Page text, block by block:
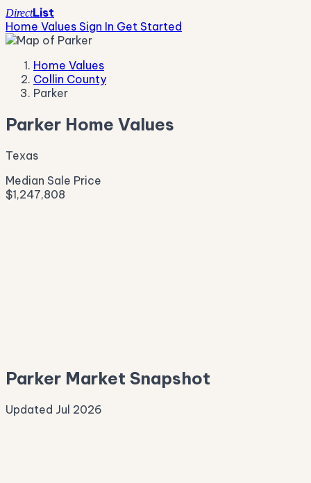
DirectList
Home Values Sign In Get Started
Home Values
Collin County
Parker
Parker Home Values
Texas
Median Sale Price
$1,247,808
Parker Market Snapshot
Updated Jul 2026